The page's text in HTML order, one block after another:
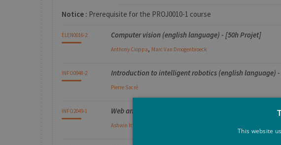
Notice : Prerequisite for the PROJ0010-1 course
ELEN0016-2 Computer vision (english language) - [50h Projet]
Anthony Cioppa, Marc Van Droogenbroeck
INFO0948-2 Introduction to intelligent robotics (english language)
Pierre Sacré
INFO2049-1 Web and Text Analytics (english language)
Ashwin Ittoo
This website